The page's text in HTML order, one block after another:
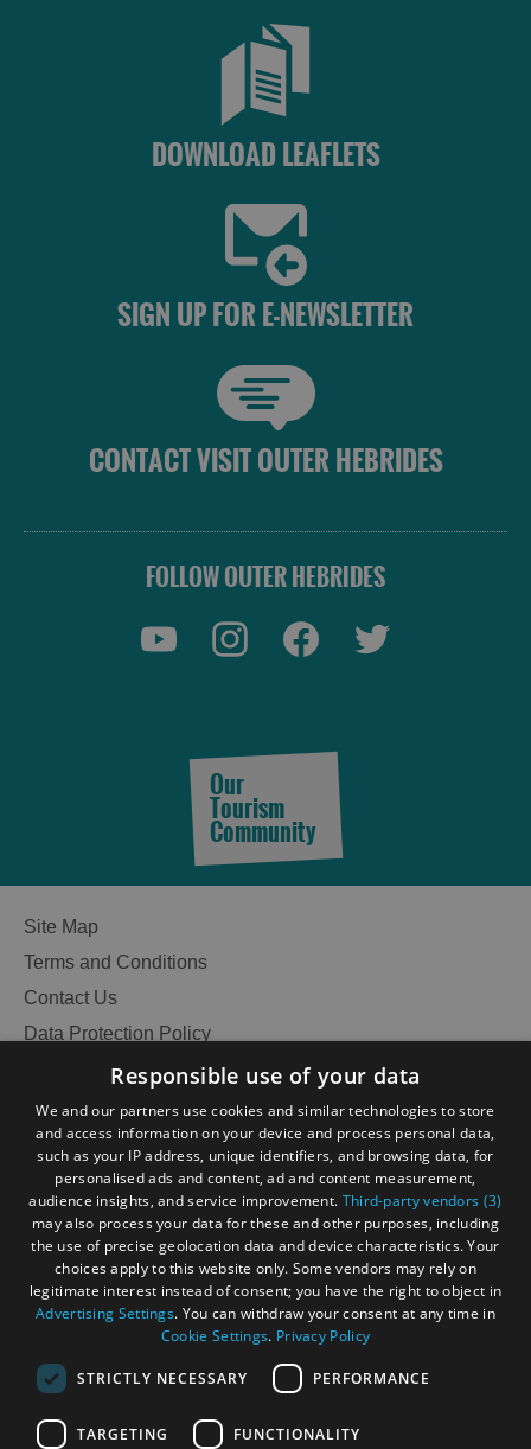
DOWNLOAD LEAFLETS
SIGN UP FOR E-NEWSLETTER
CONTACT VISIT OUTER HEBRIDES
FOLLOW OUTER HEBRIDES
Our
Tourism
Community
Site Map
Terms and Conditions
Contact Us
Data Protection Policy
Accessibility Statement
Become an Islander
Our Tourism Community
Ratings Powered By
Responsible use of your data
We and our partners use cookies and similar technologies to store
and access information on your device and process personal data,
such as your IP address, unique identifiers, and browsing data, for
personalised ads and content, ad and content measurement,
audience insights, and service improvement. Third-party vendors (3)
may also process your data for these and other purposes, including
the use of precise geolocation data and device characteristics. Your
choices apply to this website only. Some vendors may rely on
legitimate interest instead of consent; you have the right to object in
Advertising Settings. You can withdraw your consent at any time in
Cookie Settings. Privacy Policy
STRICTLY NECESSARY PERFORMANCE
TARGETING FUNCTIONALITY